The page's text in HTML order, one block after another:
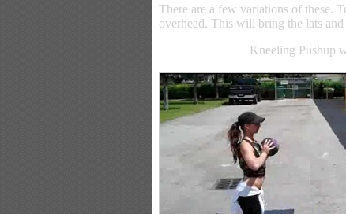
There are a few variations of these.
overhead. This will bring the lats
Kneeling Pushup